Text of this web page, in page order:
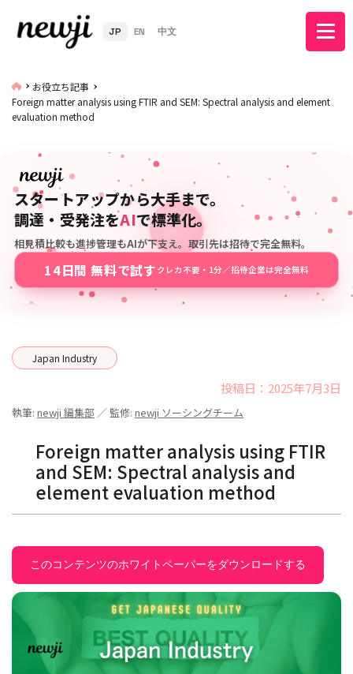
JP EN 中文
お役立ち記事
Foreign matter analysis using FTIR and SEM: Spectral analysis and element
evaluation method
スタートアップから大手まで。
調達・受発注をAIで標準化。
相見積比較も進捗管理もAIが下支え。取引先は招待で完全無料。
14日間 無料で試す クレカ不要・1分／招待企業は完全無料
Japan Industry
投稿日：2025年7月3日
執筆: newji 編集部 ／ 監修: newji ソーシングチーム
Foreign matter analysis using FTIR
and SEM: Spectral analysis and
element evaluation method
このコンテンツのホワイトペーパーをダウンロードする